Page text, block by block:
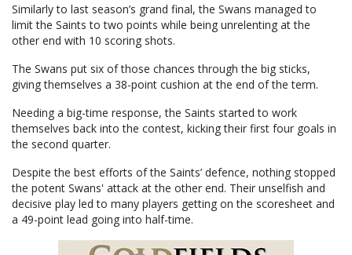
Similarly to last season’s grand final, the Swans managed to
limit the Saints to two points while being unrelenting at the
other end with 10 scoring shots.
The Swans put six of those chances through the big sticks,
giving themselves a 38-point cushion at the end of the term.
Needing a big-time response, the Saints started to work
themselves back into the contest, kicking their first four goals in
the second quarter.
Despite the best efforts of the Saints’ defence, nothing stopped
the potent Swans' attack at the other end. Their unselfish and
decisive play led to many players getting on the scoresheet and
a 49-point lead going into half-time.